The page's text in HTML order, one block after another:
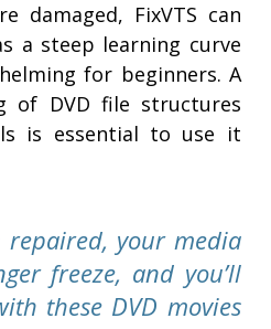
damaged, FixVTS can
a steep learning curve
for beginners. A
of DVD file structures
is essential to use it
repaired, your media
freeze, and you’ll
these DVD movies